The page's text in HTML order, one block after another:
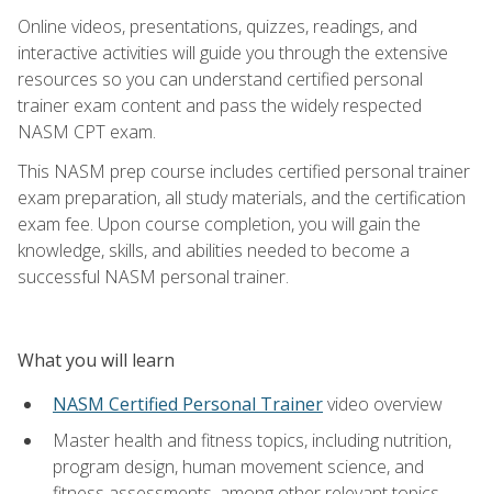
Online videos, presentations, quizzes, readings, and
interactive activities will guide you through the extensive
resources so you can understand certified personal
trainer exam content and pass the widely respected
NASM CPT exam.
This NASM prep course includes certified personal trainer
exam preparation, all study materials, and the certification
exam fee. Upon course completion, you will gain the
knowledge, skills, and abilities needed to become a
successful NASM personal trainer.
What you will learn
NASM Certified Personal Trainervideo overview
Master health and fitness topics, including nutrition,
program design, human movement science, and